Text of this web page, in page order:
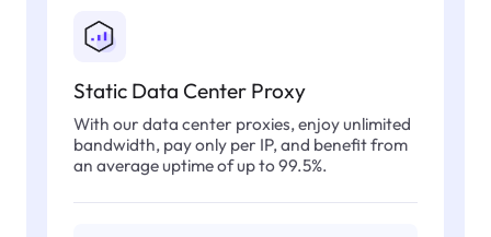
Static Data Center Proxy
With our data center proxies, enjoy unlimited
bandwidth, pay only per IP, and benefit from
an average uptime of up to 99.5%.